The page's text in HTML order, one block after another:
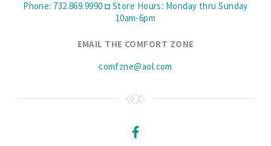
Phone: 732.869.9990 ◘ Store Hours: Monday thru Sunday
10am-6pm
EMAIL THE COMFORT ZONE
comfzne@aol.com